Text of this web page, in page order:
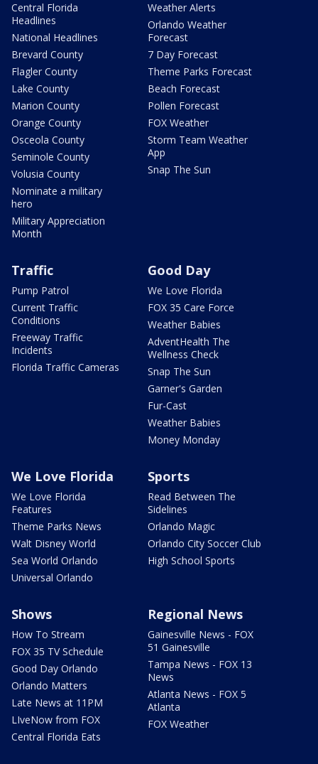
Central Florida
Headlines
National Headlines
Brevard County
Flagler County
Lake County
Marion County
Orange County
Osceola County
Seminole County
Volusia County
Nominate a military
hero
Military Appreciation
Month
Weather Alerts
Orlando Weather
Forecast
7 Day Forecast
Theme Parks Forecast
Beach Forecast
Pollen Forecast
FOX Weather
Storm Team Weather
App
Snap The Sun
Traffic
Pump Patrol
Current Traffic
Conditions
Freeway Traffic
Incidents
Florida Traffic Cameras
Good Day
We Love Florida
FOX 35 Care Force
Weather Babies
AdventHealth The
Wellness Check
Snap The Sun
Garner's Garden
Fur-Cast
Weather Babies
Money Monday
We Love Florida
We Love Florida
Features
Theme Parks News
Walt Disney World
Sea World Orlando
Universal Orlando
Sports
Read Between The
Sidelines
Orlando Magic
Orlando City Soccer Club
High School Sports
Shows
How To Stream
FOX 35 TV Schedule
Good Day Orlando
Orlando Matters
Late News at 11PM
LIveNow from FOX
Central Florida Eats
Regional News
Gainesville News - FOX
51 Gainesville
Tampa News - FOX 13
News
Atlanta News - FOX 5
Atlanta
FOX Weather